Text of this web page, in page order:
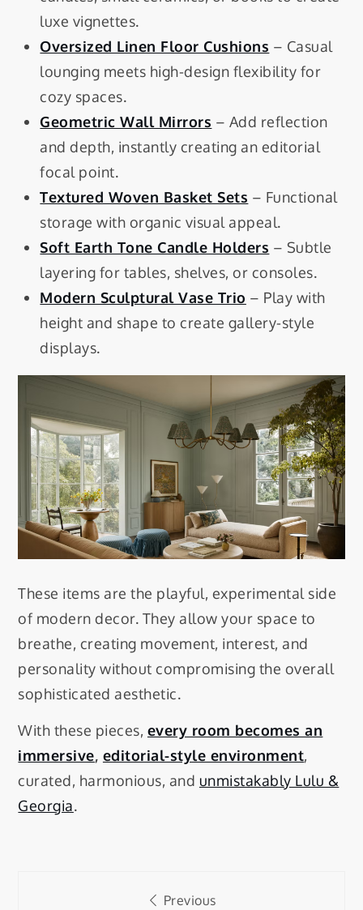
luxe vignettes.
Oversized Linen Floor Cushions – Casual
lounging meets high-design flexibility for
cozy spaces.
Geometric Wall Mirrors – Add reflection
and depth, instantly creating an editorial
focal point.
Textured Woven Basket Sets – Functional
storage with organic visual appeal.
Soft Earth Tone Candle Holders – Subtle
layering for tables, shelves, or consoles.
Modern Sculptural Vase Trio – Play with
height and shape to create gallery-style
displays.
These items are the playful, experimental side
of modern decor. They allow your space to
breathe, creating movement, interest, and
personality without compromising the overall
sophisticated aesthetic.
With these pieces, every room becomes an
immersive, editorial-style environment,
curated, harmonious, and unmistakably Lulu &
Georgia.
Previous